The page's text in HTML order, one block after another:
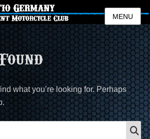
MENU
what you’re looking for. Perhaps